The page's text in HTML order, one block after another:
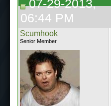
07-29-2013,
06:44 PM
Scumhook
Senior Member